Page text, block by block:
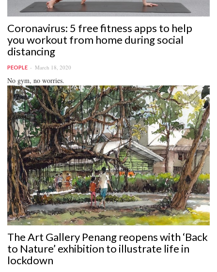
Coronavirus: 5 free fitness apps to help
you workout from home during social
distancing
PEOPLE March 18, 2020
No gym, no worries.
The Art Gallery Penang reopens with ‘Back
to Nature’ exhibition to illustrate life in
lockdown